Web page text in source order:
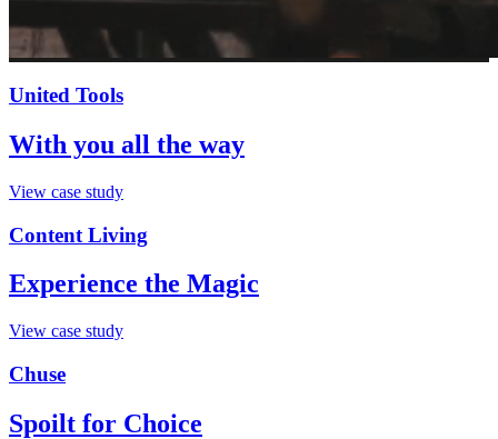
United Tools
With you all the way
View case study
Content Living
Experience the Magic
View case study
Chuse
Spoilt for Choice